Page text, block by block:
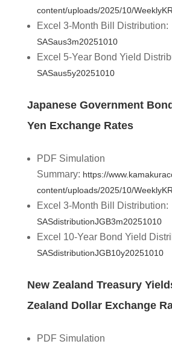
content/uploads/2025/10/
Excel 3-Month Bill Distribution:
SASaus3m20251010
Excel 5-Year Bond Yield
SASaus5y20251010
Japanese Government
Yen Exchange Rates
PDF Simulation
Summary: https://
content/uploads/2025/10/
Excel 3-Month Bill Distribution:
SASdistributionJGB3m20251010
Excel 10-Year Bond Yield
SASdistributionJGB10y20251010
New Zealand Treasury
Zealand Dollar Exchange
PDF Simulation